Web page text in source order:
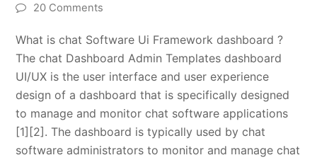
20 Comments
What is chat Software Ui Framework dashboard ?
The chat Dashboard Admin Templates dashboard
UI/UX is the user interface and user experience
design of a dashboard that is specifically designed
to manage and monitor chat software applications
[1][2]. The dashboard is typically used by chat
software administrators to monitor and manage chat